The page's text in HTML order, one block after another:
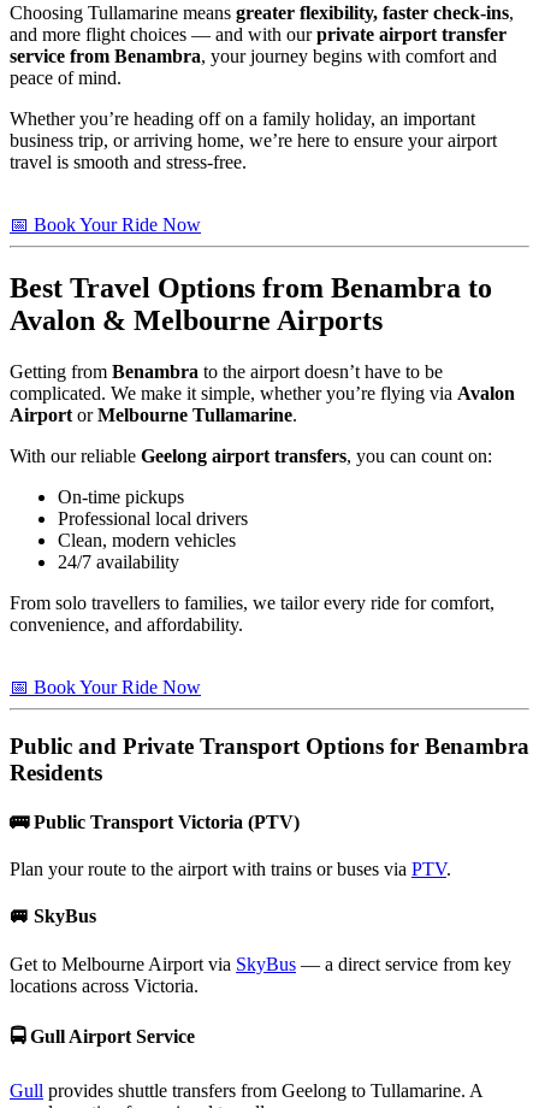
Choosing Tullamarine means greater flexibility, faster check-ins,
and more flight choices — and with ourprivate airport transfer
service from Benambra, your journey begins with comfort and
peace of mind.
Whether you’re heading off on a family holiday, an important
business trip, or arriving home, we’re here to ensure your airport
travel is smooth and stress-free.
📅 Book Your Ride Now
Best Travel Options from Benambra to
Avalon & Melbourne Airports
Getting from Benambra to the airport doesn’t have to be
complicated. We make it simple, whether you’re flying via Avalon
Airport orMelbourne Tullamarine.
With our reliable Geelong airport transfers, you can count on:
On-time pickups
Professional local drivers
Clean, modern vehicles
24/7 availability
From solo travellers to families, we tailor every ride for comfort,
convenience, and affordability.
📅 Book Your Ride Now
Public and Private Transport Options for Benambra
Residents
🚌Public Transport Victoria (PTV)
Plan your route to the airport with trains or buses via PTV.
🚐 SkyBus
Get to Melbourne Airport via SkyBus — a direct service from key
locations across Victoria.
🚍Gull Airport Service
Gull provides shuttle transfers from Geelong to Tullamarine. A